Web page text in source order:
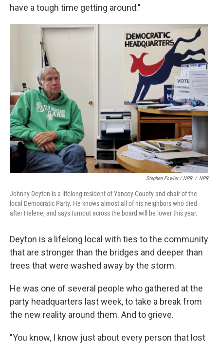
have a tough time getting around."
Stephen Fowler / NPR / NPR
Johnny Deyton is a lifelong resident of Yancey County and chair of the
local Democratic Party. He knows almost all of his neighbors who died
after Helene, and says turnout across the board will be lower this year.
Deyton is a lifelong local with ties to the community
that are stronger than the bridges and deeper than
trees that were washed away by the storm.
He was one of several people who gathered at the
party headquarters last week, to take a break from
the new reality around them. And to grieve.
"You know, I know just about every person that lost